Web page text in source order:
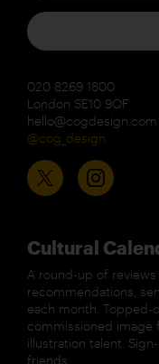
020 8269 1800
London SE10 9QF
hello@cogdesign.com
@cog_design
Cultural
A round-up of reviews
recommendations,
each month. Topped-
commissioned image
illustration talent.
friends.